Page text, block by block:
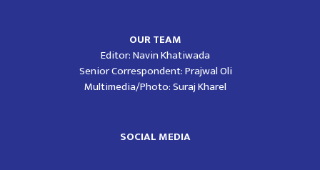
OUR TEAM
Editor: Navin Khatiwada
Senior Correspondent: Prajwal Oli
Multimedia/Photo: Suraj Kharel
SOCIAL MEDIA